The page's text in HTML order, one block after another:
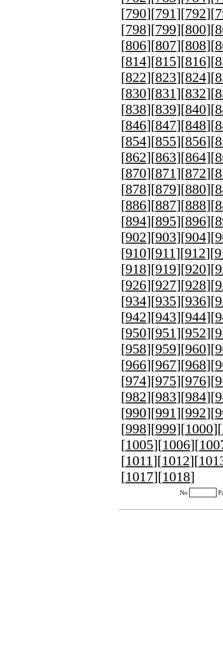
[790][791][792][
[798][799][800][
[806][807][808][
[814][815][816][
[822][823][824][
[830][831][832][
[838][839][840][
[846][847][848][
[854][855][856][
[862][863][864][
[870][871][872][
[878][879][880][
[886][887][888][
[894][895][896][
[902][903][904][
[910][911][912][
[918][919][920][
[926][927][928][
[934][935][936][
[942][943][944][
[950][951][952][
[958][959][960][
[966][967][968][
[974][975][976][
[982][983][984][
[990][991][992][
[998][999][1000][
[1005][1006][
[1011][1012][
[1017][1018]
No